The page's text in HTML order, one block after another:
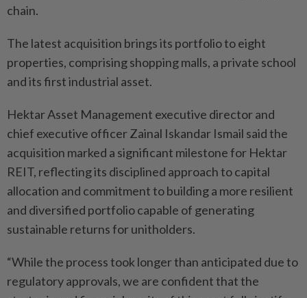
chain.
The latest acquisition brings its portfolio to eight
properties, comprising shopping malls, a private school
and its first industrial asset.
Hektar Asset Management executive director and
chief executive officer Zainal Iskandar Ismail said the
acquisition marked a significant milestone for Hektar
REIT, reflecting its disciplined approach to capital
allocation and commitment to building a more resilient
and diversified portfolio capable of generating
sustainable returns for unitholders.
“While the process took longer than anticipated due to
regulatory approvals, we are confident that the